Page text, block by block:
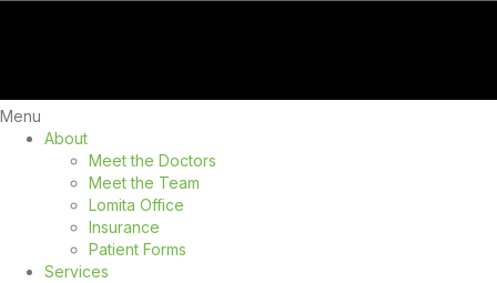
Menu
About
Meet the Doctors
Meet the Team
Lomita Office
Insurance
Patient Forms
Services